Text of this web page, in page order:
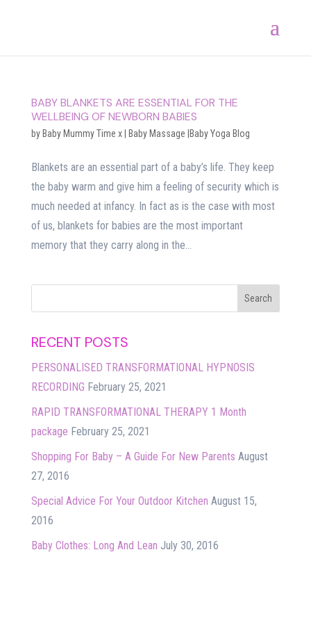
BABY BLANKETS ARE ESSENTIAL FOR THE
WELLBEING OF NEWBORN BABIES
by Baby Mummy Time x| Baby Massage |Baby Yoga Blog
Blankets are an essential part of a baby’s life. They keep
the baby warm and give him a feeling of security which is
much needed at infancy. In fact as is the case with most
of us, blankets for babies are the most important
memory that they carry along in the...
RECENT POSTS
PERSONALISED TRANSFORMATIONAL HYPNOSIS
RECORDING February 25, 2021
RAPID TRANSFORMATIONAL THERAPY 1 Month
package February 25, 2021
Shopping For Baby – A Guide For New Parents August
27, 2016
Special Advice For Your Outdoor Kitchen August 15,
2016
Baby Clothes: Long And Lean July 30, 2016